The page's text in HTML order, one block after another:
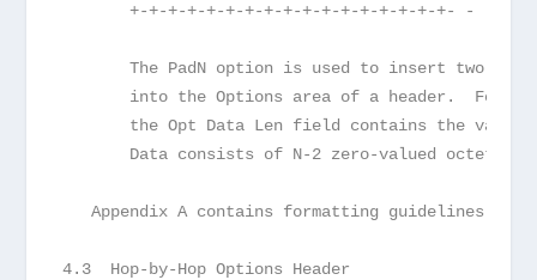
+-+-+-+-+-+-+-+-+-+-+-+-+-+-+-+-+- - - -
The PadN option is used to insert two or
into the Options area of a header.  For N
the Opt Data Len field contains the value
       Data consists of N-2 zero-valued octets.
Appendix A contains formatting guidelines for
4.3  Hop-by-Hop Options Header